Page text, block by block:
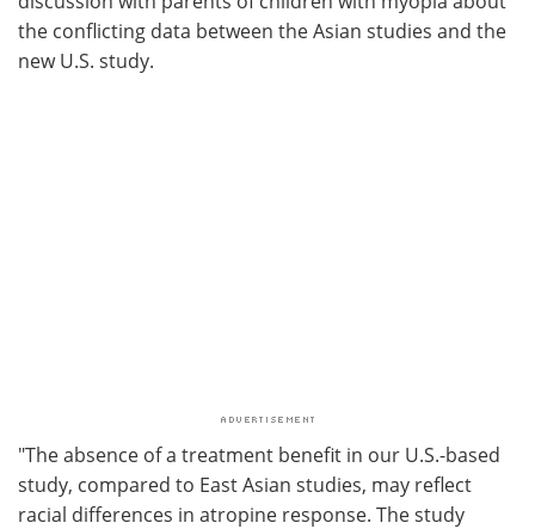
the conflicting data between the Asian studies and the
new U.S. study.
"The absence of a treatment benefit in our U.S.-based
study, compared to East Asian studies, may reflect
racial differences in atropine response. The study